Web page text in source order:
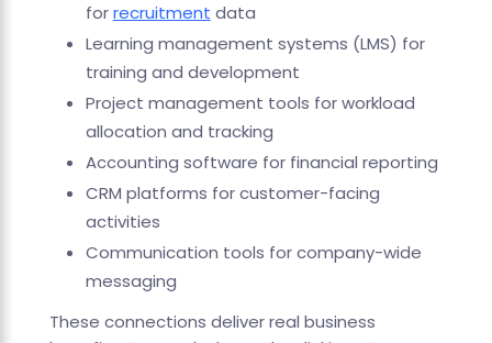
forrecruitment data
Learning management systems (LMS) for
training and development
Project management tools for workload
allocation and tracking
Accounting software for financial reporting
CRM platforms for customer-facing
activities
Communication tools for company-wide
messaging
These connections deliver real business